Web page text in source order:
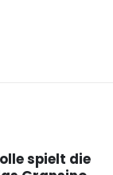
2025 giriş